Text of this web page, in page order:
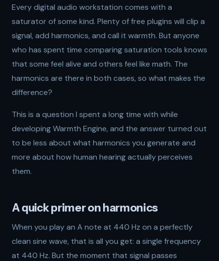
Every digital audio workstation comes with a
saturator of some kind. Plenty of free plugins will clip a
signal, add harmonics, and call it warmth. But anyone
who has spent time comparing saturation tools knows
that some feel alive and others feel like math. The
harmonics are there in both cases, so what makes the
difference?
This is a question I spent a long time with while
developing Warmth Engine, and the answer turned out
to be less about what harmonics you generate and
more about how human hearing actually perceives
them.
A quick primer on harmonics
When you play an A note at 440 Hz on a perfectly
clean sine wave, that is all you get: a single frequency
at 440 Hz. But the moment that signal passes